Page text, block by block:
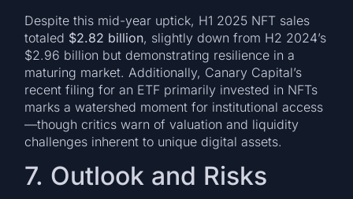
Despite this mid-year uptick, H1 2025 NFT sales
totaled $2.82 billion, slightly down from H2 2024’s
$2.96 billion but demonstrating resilience in a
maturing market. Additionally, Canary Capital’s
recent filing for an ETF primarily invested in NFTs
marks a watershed moment for institutional access
—though critics warn of valuation and liquidity
challenges inherent to unique digital assets.
7. Outlook and Risks